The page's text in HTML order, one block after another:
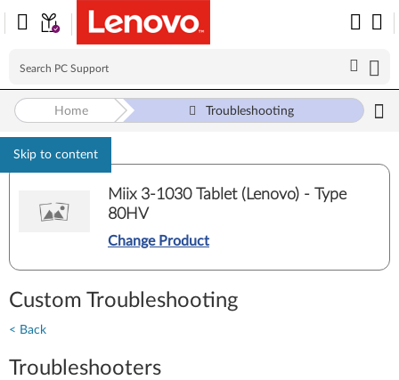
Skip to content
Home Troubleshooting
Miix 3-1030 Tablet (Lenovo) - Type
80HV
Change Product
Custom Troubleshooting
< Back
Troubleshooters